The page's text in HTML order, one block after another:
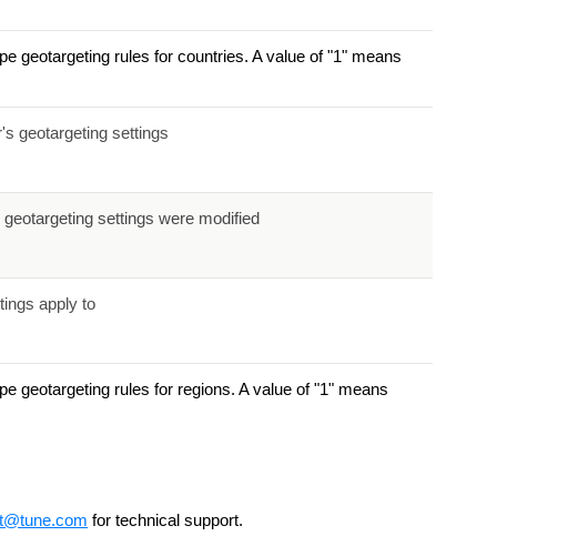
geotargeting rules for countries. A value of "1" means
geotargeting settings
settings were modified
apply to
geotargeting rules for regions. A value of "1" means
for technical support.